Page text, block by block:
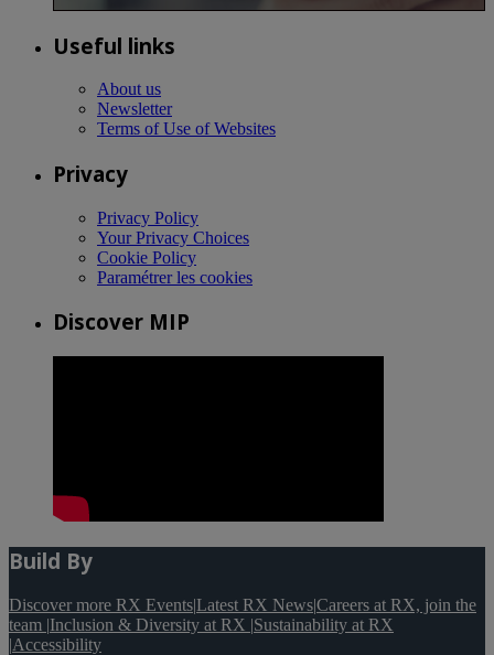
Useful links
About us
Newsletter
Terms of Use of Websites
Privacy
Privacy Policy
Your Privacy Choices
Cookie Policy
Paramétrer les cookies
Discover MIP
Build By
Discover more RX Events|Latest RX News|Careers at RX, join the
team |Inclusion & Diversity at RX |Sustainability at RX
|Accessibility